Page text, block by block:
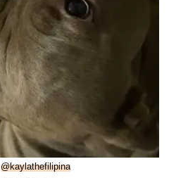
@kaylathefilipina